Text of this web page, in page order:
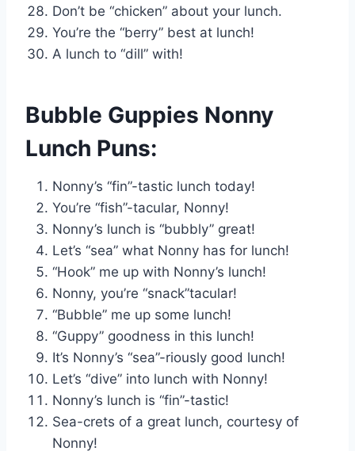
Don’t be “chicken” about your lunch.
You’re the “berry” best at lunch!
A lunch to “dill” with!
Bubble Guppies Nonny
Lunch Puns:
Nonny’s “fin”-tastic lunch today!
You’re “fish”-tacular, Nonny!
Nonny’s lunch is “bubbly” great!
Let’s “sea” what Nonny has for lunch!
“Hook” me up with Nonny’s lunch!
Nonny, you’re “snack”tacular!
“Bubble” me up some lunch!
“Guppy” goodness in this lunch!
It’s Nonny’s “sea”-riously good lunch!
Let’s “dive” into lunch with Nonny!
Nonny’s lunch is “fin”-tastic!
Sea-crets of a great lunch, courtesy of
Nonny!